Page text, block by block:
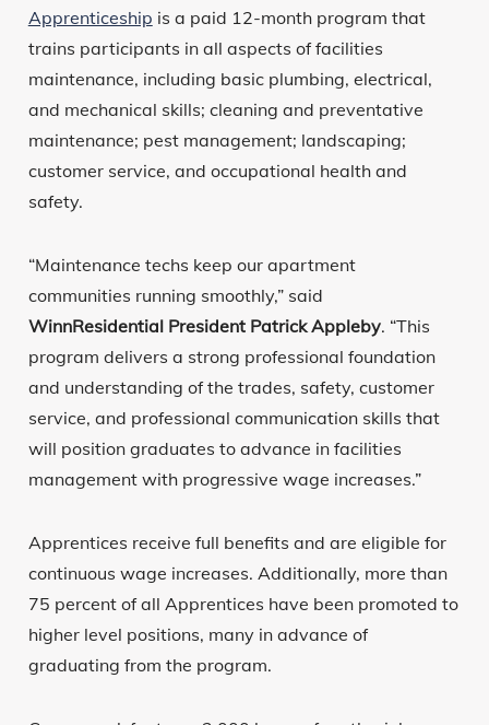
Apprenticeship is a paid 12-month program that
trains participants in all aspects of facilities
maintenance, including basic plumbing, electrical,
and mechanical skills; cleaning and preventative
maintenance; pest management; landscaping;
customer service, and occupational health and
safety.
“Maintenance techs keep our apartment
communities running smoothly,” said
WinnResidential President Patrick Appleby. “This
program delivers a strong professional foundation
and understanding of the trades, safety, customer
service, and professional communication skills that
will position graduates to advance in facilities
management with progressive wage increases.”
Apprentices receive full benefits and are eligible for
continuous wage increases. Additionally, more than
75 percent of all Apprentices have been promoted to
higher level positions, many in advance of
graduating from the program.